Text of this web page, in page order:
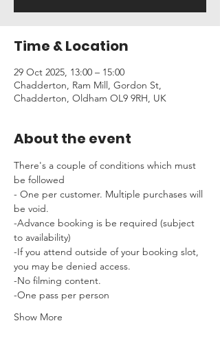
Time & Location
29 Oct 2025, 13:00 – 15:00
Chadderton, Ram Mill, Gordon St,
Chadderton, Oldham OL9 9RH, UK
About the event
There's a couple of conditions which must
be followed
- One per customer. Multiple purchases will
be void.
-Advance booking is be required (subject
to availability)
-If you attend outside of your booking slot,
you may be denied access.
-No filming content.
-One pass per person
Show More